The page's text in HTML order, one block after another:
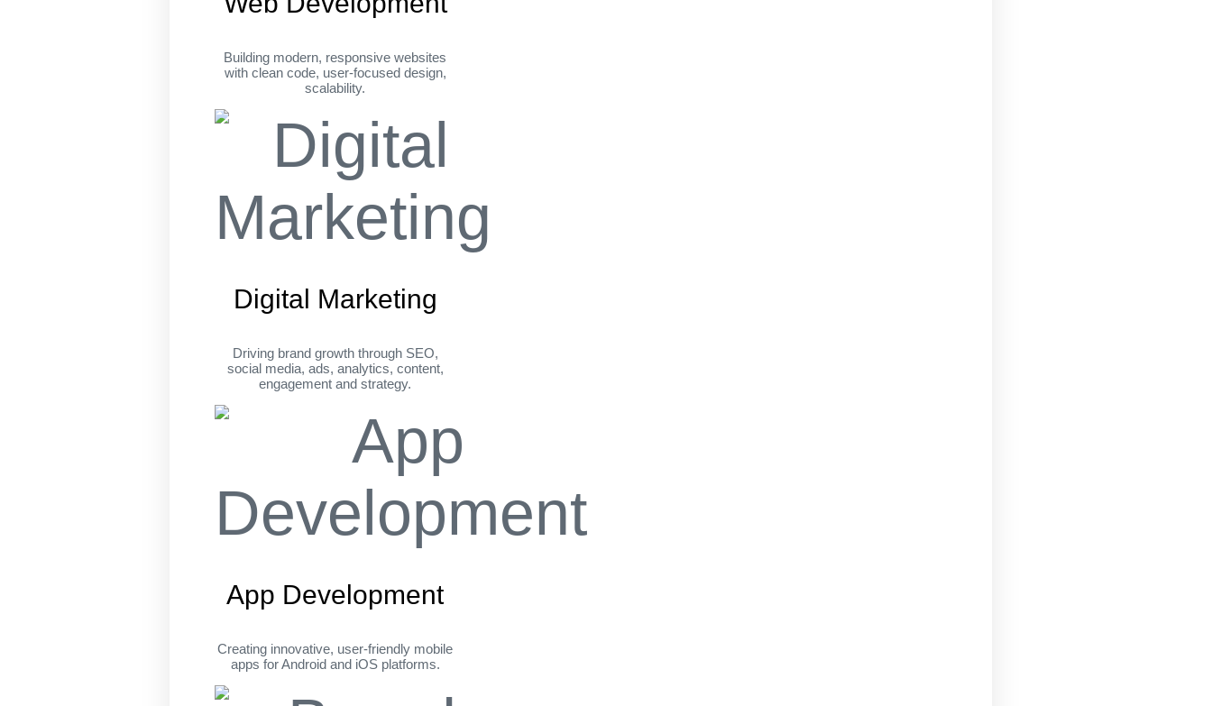
Building modern, responsive websites
with clean code, user-focused design,
scalability.
Digital Marketing
Driving brand growth through SEO,
social media, ads, analytics, content,
engagement and strategy.
App Development
Creating innovative, user-friendly mobile
apps for Android and iOS platforms.